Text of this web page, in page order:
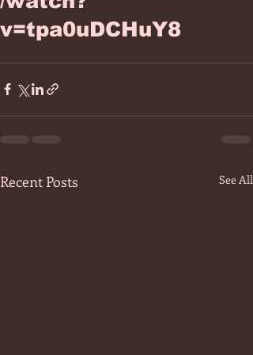
v=tpa0uDCHuY8
Recent Posts See All